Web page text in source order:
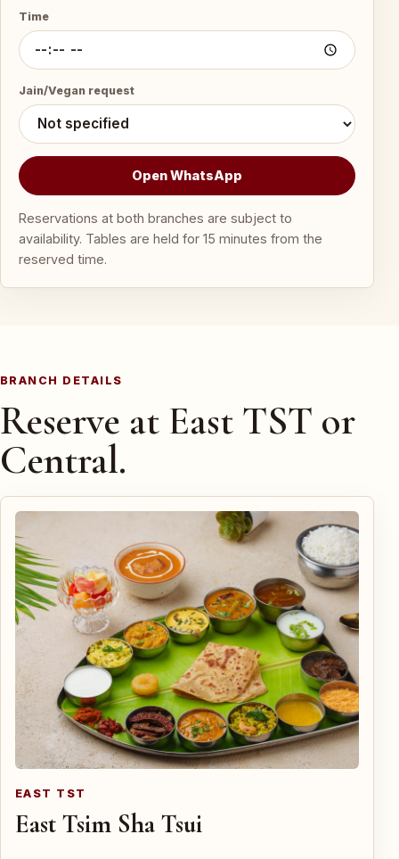
Time
Jain/Vegan request
Open WhatsApp
Reservations at both branches are subject to
availability. Tables are held for 15 minutes from the
reserved time.
BRANCH DETAILS
Reserve at East TST or
Central.
EAST TST
East Tsim Sha Tsui